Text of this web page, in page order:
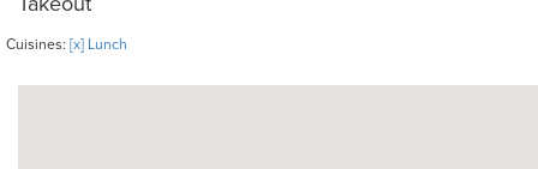
Cuisines: [x] Lunch